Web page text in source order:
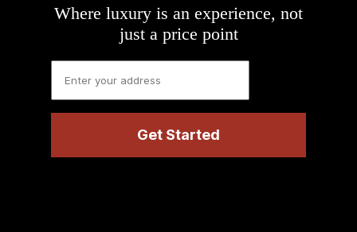
Where luxury is an experience, not
just a price point